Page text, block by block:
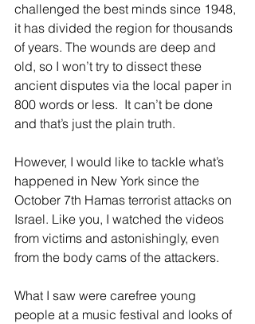
challenged the best minds since 1948,
it has divided the region for thousands
of years. The wounds are deep and
old, so I won’t try to dissect these
ancient disputes via the local paper in
800 words or less.  It can’t be done
and that’s just the plain truth.
However, I would like to tackle what’s
happened in New York since the
October 7th Hamas terrorist attacks on
Israel. Like you, I watched the videos
from victims and astonishingly, even
from the body cams of the attackers.
What I saw were carefree young
people at a music festival and looks of